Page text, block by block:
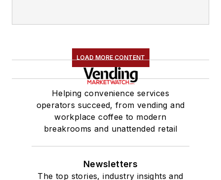
LOAD MORE CONTENT
Helping convenience services
operators succeed, from vending and
workplace coffee to modern
breakrooms and unattended retail
Newsletters
The top stories, industry insights and